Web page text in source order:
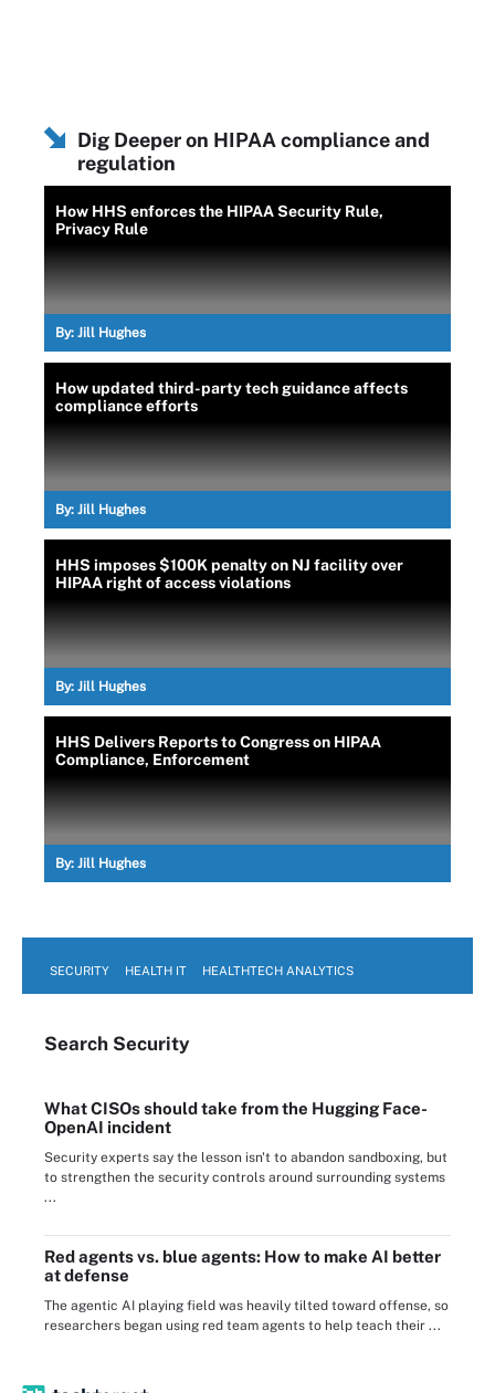
Dig Deeper on HIPAA compliance and
regulation
How HHS enforces the HIPAA Security Rule,
Privacy Rule
By: Jill Hughes
How updated third-party tech guidance affects
compliance efforts
By: Jill Hughes
HHS imposes $100K penalty on NJ facility over
HIPAA right of access violations
By: Jill Hughes
HHS Delivers Reports to Congress on HIPAA
Compliance, Enforcement
By: Jill Hughes
SECURITY HEALTH IT HEALTHTECH ANALYTICS
Search Security
What CISOs should take from the Hugging Face-
OpenAI incident
Security experts say the lesson isn't to abandon sandboxing, but
to strengthen the security controls around surrounding systems
...
Red agents vs. blue agents: How to make AI better
at defense
The agentic AI playing field was heavily tilted toward offense, so
researchers began using red team agents to help teach their ...